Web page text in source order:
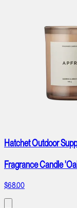
Hatchet Outdoor
Fragrance Candle
$68.00